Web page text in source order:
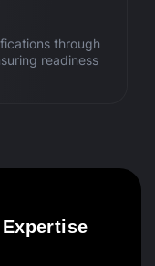
through
readiness
Expertise